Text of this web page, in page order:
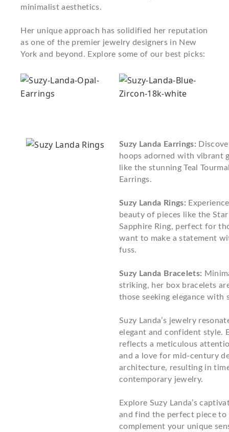
minimalist aesthetics.
Her unique approach has solidified her reputation
as one of the premier jewelry designers in New
York and beyond. Explore some of our best picks:
Suzy Landa Earrings:
hoops adorned with vibrant
like the stunning Teal
Earrings.
Suzy Landa Rings:
beauty of pieces like the
Sapphire Ring, perfect for
want to make a statement
fuss.
Suzy Landa Bracelets:
striking, her box bracelets
those seeking elegance with
Suzy Landa’s jewelry
elegant and confident style.
reflects a meticulous
and a love for mid-century
architecture, resulting in
contemporary jewelry.
Explore Suzy Landa’s
and find the perfect piece to
complement your unique